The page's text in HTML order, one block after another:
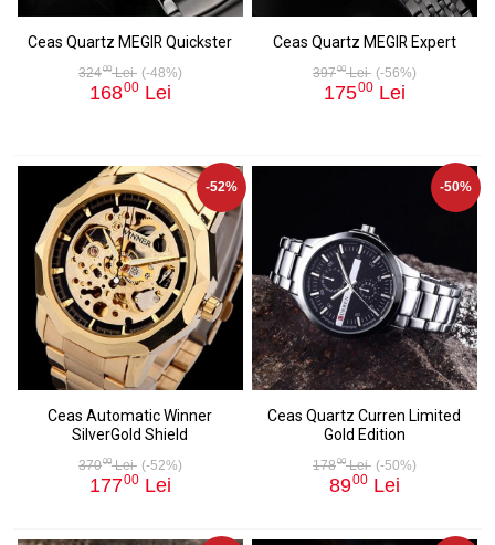
Ceas Quartz MEGIR Quickster
32400Lei (-48%)
16800 Lei
Ceas Quartz MEGIR Expert
39700Lei (-56%)
17500 Lei
-52%
Ceas Automatic Winner
SilverGold Shield
37000Lei (-52%)
17700 Lei
-50%
Ceas Quartz Curren Limited
Gold Edition
17800Lei (-50%)
8900 Lei